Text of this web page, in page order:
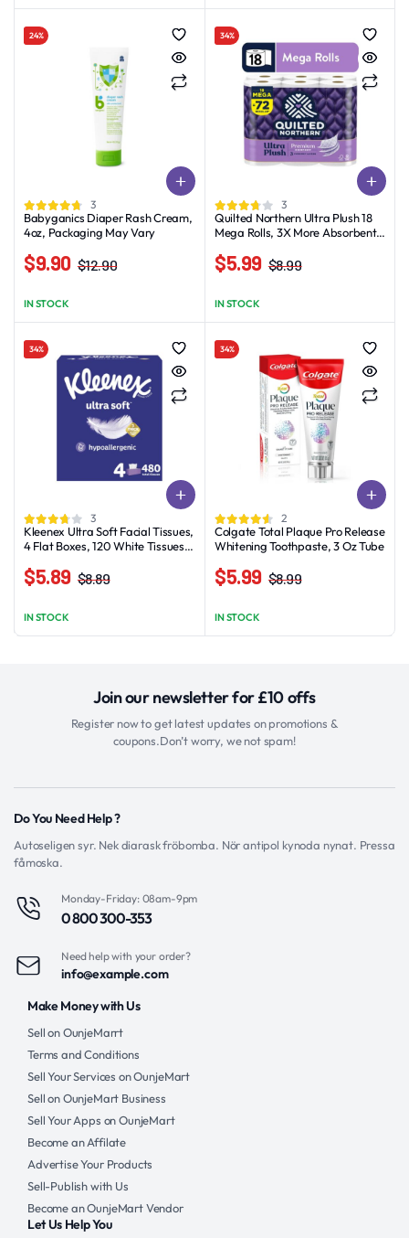
was:
is:
was:
is:
24%
3
Babyganics Diaper Rash Cream,
4oz, Packaging May Vary
$12.90
was:
$12.90.
$9.90
is:
IN STOCK
34%
3
Quilted Northern Ultra Plush 18
Mega Rolls, 3X More Absorbent,
$8.99
was:
$5.99
is:
IN STOCK
34%
3
Kleenex Ultra Soft Facial Tissues,
4 Flat Boxes, 120 White Tissues
$8.89
was:
$5.89
is:
IN STOCK
34%
2
Colgate Total Plaque Pro Release
Whitening Toothpaste, 3 Oz Tube
$8.99
was:
$5.99
is:
IN STOCK
Join our newsletter for £10 offs
Register now to get latest updates on promotions &
coupons.Don’t worry, we not spam!
Do You Need Help ?
Autoseligen syr. Nek diarask fröbomba. Nör antipol kynoda nynat. Pressa
fåmoska.
Monday-Friday: 08am-9pm
0 800 300-353
Need help with your order?
info@example.com
Make Money with Us
Sell on OunjeMarrt
Terms and Conditions
Sell Your Services on OunjeMart
Sell on OunjeMart Business
Sell Your Apps on OunjeMart
Become an Affilate
Advertise Your Products
Sell-Publish with Us
Become an OunjeMart Vendor
Let Us Help You